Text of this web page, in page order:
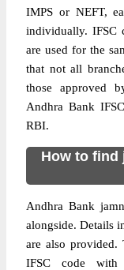
IMPS or NEFT,
individually. IFSC
are used for the
that not all
those approved
Andhra Bank
RBI.
How to find
Andhra Bank
alongside. Details
are also
IFSC code with